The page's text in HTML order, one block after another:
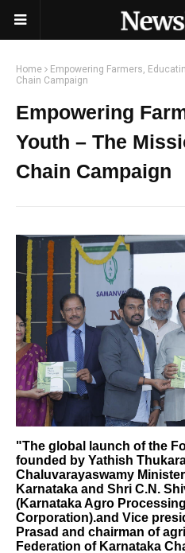
Home
Empowering Farmers,
Chain Campaign
Empowering
Youth – The
Chain Campaign
"The global launch of the
founded by Yathish
Chaluvarayaswamy
Karnataka and Shri C.N.
(Karnataka Agro
Corporation).and Vice
Prasad and chairman of
Federation of Karnataka